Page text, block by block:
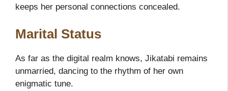
keeps her personal connections concealed.
Marital Status
As far as the digital realm knows, Jikatabi remains
unmarried, dancing to the rhythm of her own
enigmatic tune.